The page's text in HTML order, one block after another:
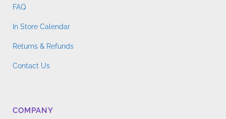
FAQ
In Store Calendar
Returns & Refunds
Contact Us
COMPANY